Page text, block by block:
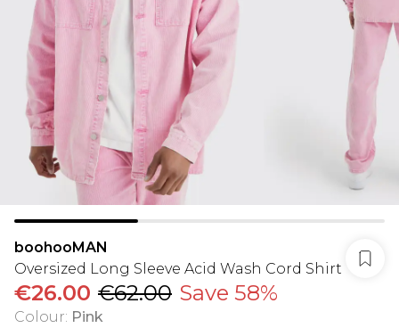
boohooMAN
Oversized Long Sleeve Acid Wash Cord Shirt
€26.00 €62.00 Save 58%
Colour: Pink